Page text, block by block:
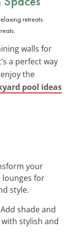
walls for
a perfect way
the
pool ideas
your
lounges for
style.
shade and
stylish and